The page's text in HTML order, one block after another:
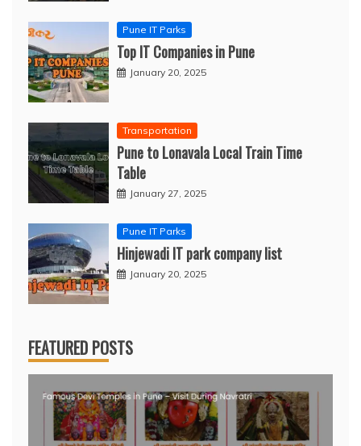
Pune IT Parks
Top IT Companies in Pune
January 20, 2025
Transportation
Pune to Lonavala Local Train Time
Table
January 27, 2025
Pune IT Parks
Hinjewadi IT park company list
January 20, 2025
FEATURED POSTS